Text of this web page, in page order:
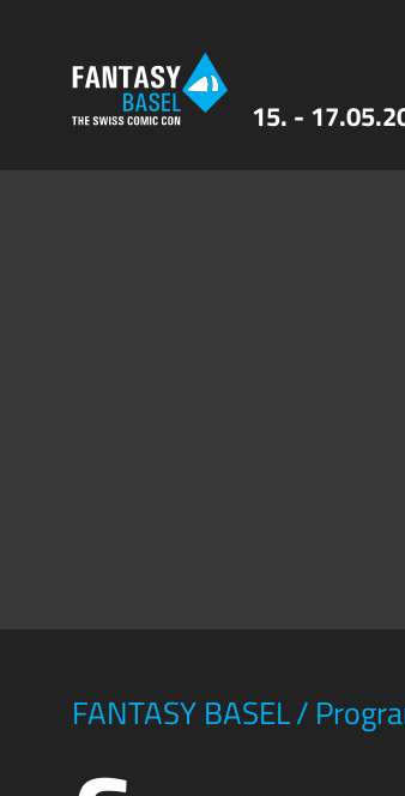
15. -
FANTASY BASEL/